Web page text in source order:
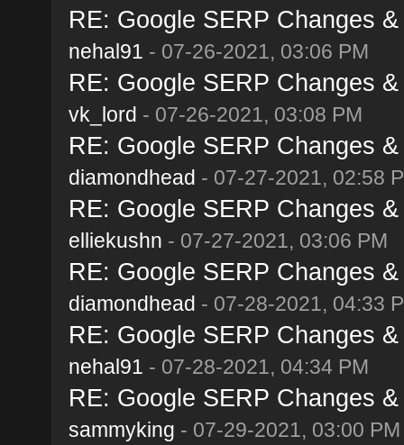
RE: Google SERP Changes
nehal91 - 07-26-2021, 03:06 PM
RE: Google SERP Changes
vk_lord - 07-26-2021, 03:08 PM
RE: Google SERP Changes
diamondhead - 07-27-2021, 02:58
RE: Google SERP Changes
elliekushn - 07-27-2021, 03:06 PM
RE: Google SERP Changes
diamondhead - 07-28-2021, 04:33
RE: Google SERP Changes
nehal91 - 07-28-2021, 04:34 PM
RE: Google SERP Changes
sammyking - 07-29-2021, 03:00 PM